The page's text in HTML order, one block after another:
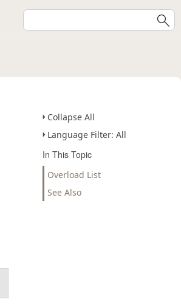
Collapse All
Language Filter: All
In This Topic
Overload List
See Also